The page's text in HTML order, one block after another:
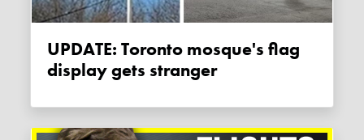
UPDATE: Toronto mosque's flag
display gets stranger